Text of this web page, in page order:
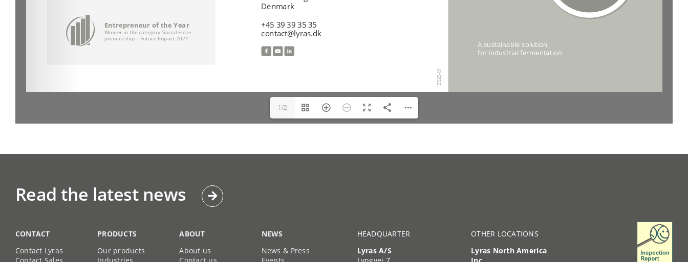
1/2
Read the latest news
CONTACT
Contact Lyras
PRODUCTS
Our products
ABOUT
About us
NEWS
News & Press
HEADQUARTER
Lyras A/S
OTHER LOCATIONS
Lyras North America